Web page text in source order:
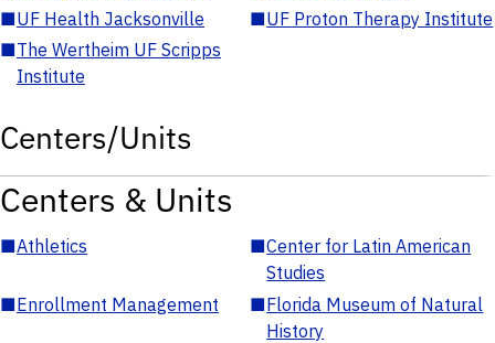
■UF Health Jacksonville ■UF Proton Therapy Institute
■The Wertheim UF Scripps
Institute
Centers/Units
Centers & Units
■Athletics ■Center for Latin American
Studies
■Enrollment Management ■Florida Museum of Natural
History